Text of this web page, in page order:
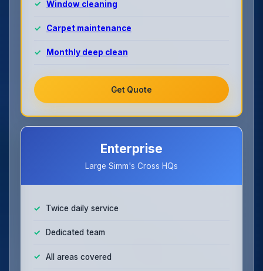
Window cleaning
Carpet maintenance
Monthly deep clean
Get Quote
Enterprise
Large Simm's Cross HQs
Twice daily service
Dedicated team
All areas covered